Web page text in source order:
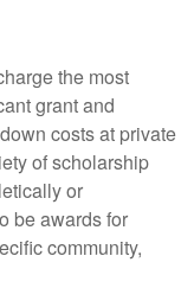
the most
grant and
costs at private
of scholarship
or
be awards for
community,